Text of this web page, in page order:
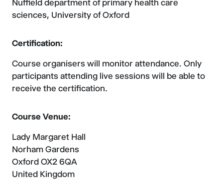
Nuffield department of primary health care
sciences, University of Oxford
Certification:
Course organisers will monitor attendance. Only
participants attending live sessions will be able to
receive the certification.
Course Venue:
Lady Margaret Hall
Norham Gardens
Oxford OX2 6QA
United Kingdom